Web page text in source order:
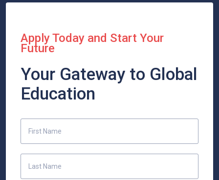
Apply Today and Start Your
Future
Your Gateway to Global
Education